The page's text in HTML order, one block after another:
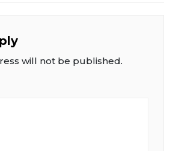
will not be published.